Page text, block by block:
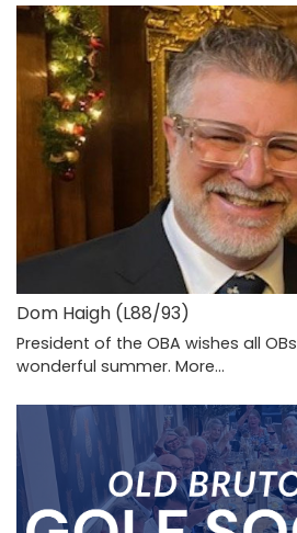
Dom Haigh (L88/93)
President of the OBA wishes all
wonderful summer. More...